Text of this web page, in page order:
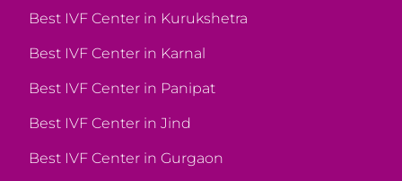
Best IVF Center in Kurukshetra
Best IVF Center in Karnal
Best IVF Center in Panipat
Best IVF Center in Jind
Best IVF Center in Gurgaon